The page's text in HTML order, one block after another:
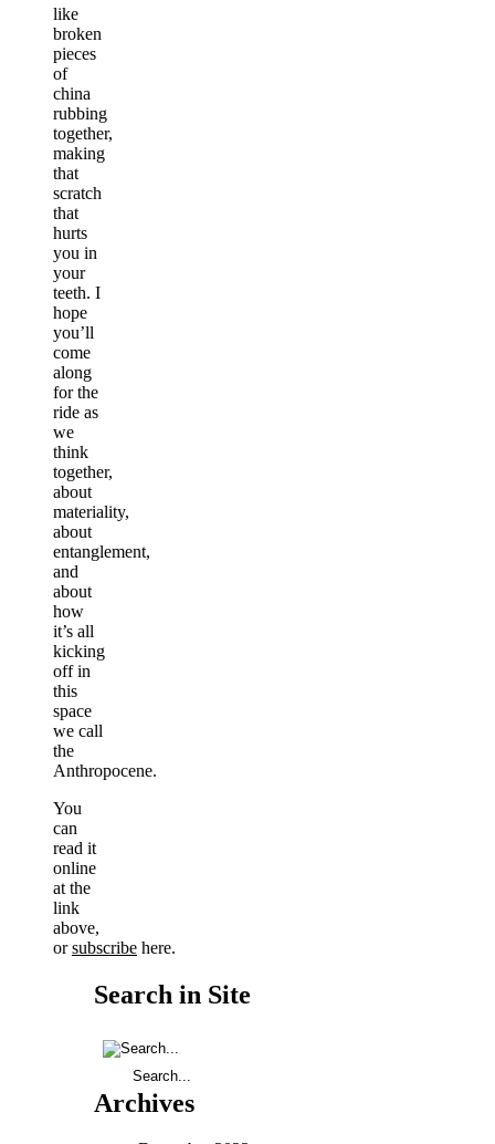
like
broken
pieces
of
china
rubbing
together,
making
that
scratch
that
hurts
you in
your
teeth. I
hope
you’ll
come
along
for the
ride as
we
think
together,
about
materiality,
about
entanglement,
and
about
how
it’s all
kicking
off in
this
space
we call
the
Anthropocene.
You
can
read it
online
at the
link
above,
orsubscribe here.
Search in Site
Archives